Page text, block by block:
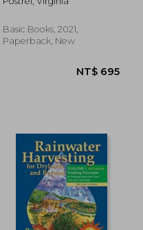
NT$
World
Basic Books, 2021,
Paperback, New